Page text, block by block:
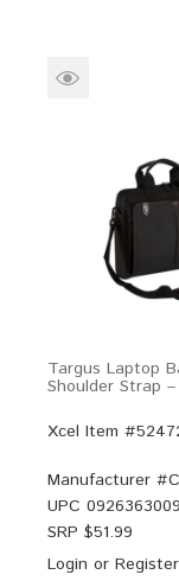
Targus Laptop
Shoulder Strap
Xcel Item
Manufacturer #
UPC
SRP $51.99
Login or Register